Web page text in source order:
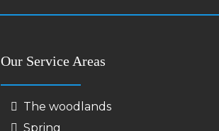
Our Service Areas
The woodlands
Spring